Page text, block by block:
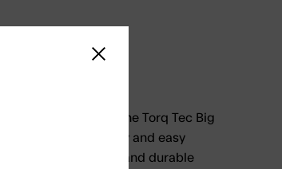
for surfers, the Torq Tec Big
exceptional stability and easy
its unique design and durable
Close sidebar